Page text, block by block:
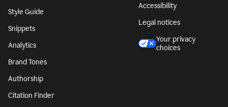
Style Guide
Snippets
Analytics
Brand Tones
Authorship
Citation Finder
Accessibility
Legal notices
Your privacy
choices